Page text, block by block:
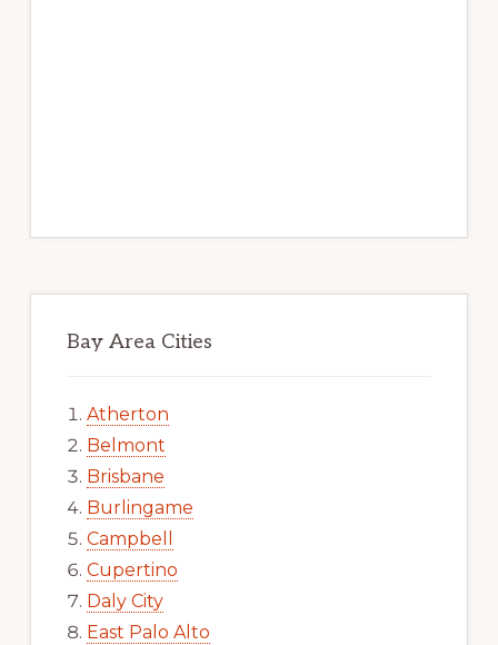
Bay Area Cities
Atherton
Belmont
Brisbane
Burlingame
Campbell
Cupertino
Daly City
East Palo Alto